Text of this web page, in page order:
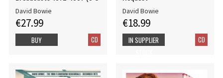
David Bowie
€27.99
CD
BUY
David Bowie
€18.99
CD
IN SUPPLIER